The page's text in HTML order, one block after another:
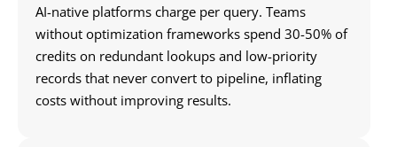
AI-native platforms charge per query. Teams
without optimization frameworks spend 30-50% of
credits on redundant lookups and low-priority
records that never convert to pipeline, inflating
costs without improving results.